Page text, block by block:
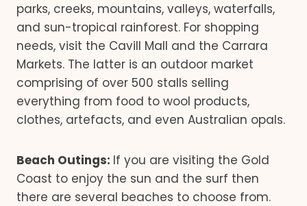
parks, creeks, mountains, valleys, waterfalls,
and sun-tropical rainforest. For shopping
needs, visit the Cavill Mall and the Carrara
Markets. The latter is an outdoor market
comprising of over 500 stalls selling
everything from food to wool products,
clothes, artefacts, and even Australian opals.
Beach Outings: If you are visiting the Gold
Coast to enjoy the sun and the surf then
there are several beaches to choose from.